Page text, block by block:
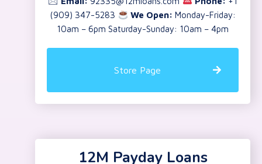
(909) 347-5283
We Open: Monday-Friday:
10am – 6pm Saturday-Sunday: 10am – 4pm
Store Page
12M Payday Loans